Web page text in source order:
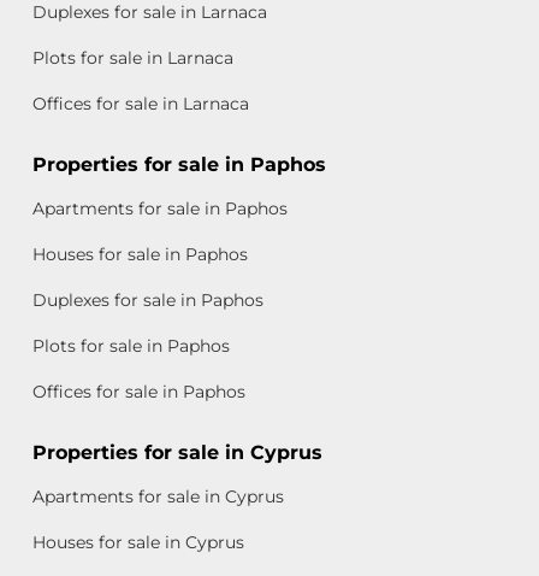
Duplexes for sale in Larnaca
Plots for sale in Larnaca
Offices for sale in Larnaca
Properties for sale in Paphos
Apartments for sale in Paphos
Houses for sale in Paphos
Duplexes for sale in Paphos
Plots for sale in Paphos
Offices for sale in Paphos
Properties for sale in Cyprus
Apartments for sale in Cyprus
Houses for sale in Cyprus